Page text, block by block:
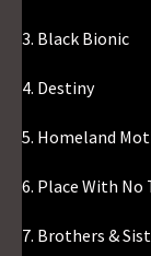
3. Black Bionic
4. Destiny
5. Homeland
6. Place With No
7. Brothers &